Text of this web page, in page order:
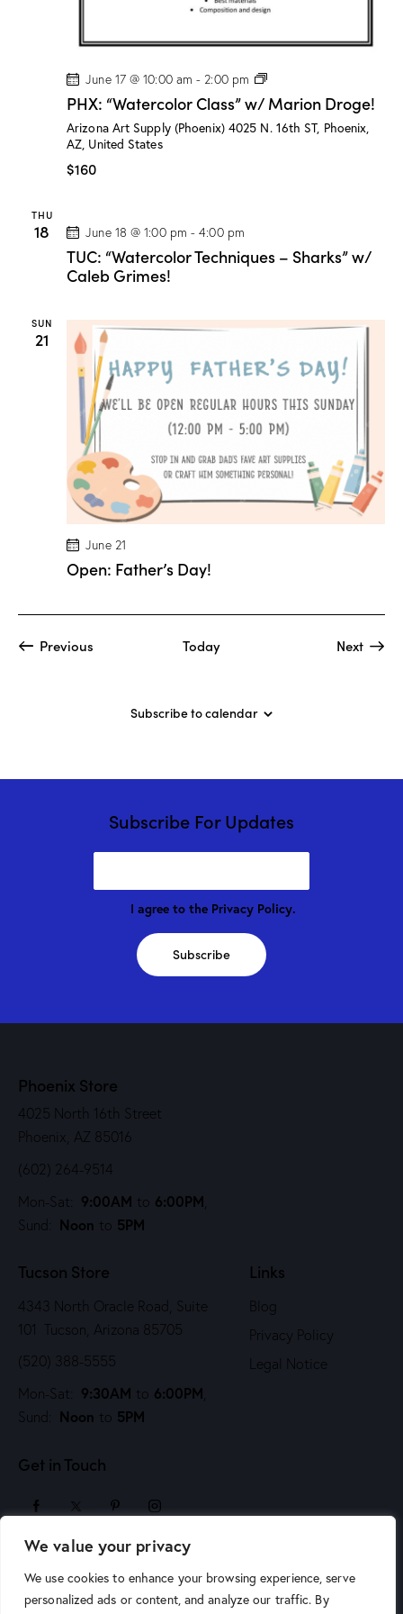
We value your privacy
We use cookies to enhance your browsing experience, serve
personalized ads or content, and analyze our traffic. By
g
!
June 17 @ 10:00 am - 2:00 pm
P
X
:
“
o
a
”
/
M
a
r
i
o
n
D
o
PHX: “Watercolor Class” w/ Marion Droge!
Arizona Art Supply (Phoenix) 4025 N. 16th ST, Phoenix,
AZ, United States
$160
THU
18 June 18 @ 1:00 pm -4:00 pm
TUC: “Watercolor Techniques – Sharks” w/
Caleb Grimes!
SUN
21
June 21
Open: Father’s Day!
Previous Today NextEvents
Subscribe to calendar
Subscribe For Updates
I agree to the Privacy Policy.
Subscribe
Phoenix Store
4025 North 16th Street
Phoenix, AZ 85016
(602) 264-9514
Mon-Sat: 9:00AM to 6:00PM
Sund: Noon to 5PM
Tucson Store
4343 North Oracle Road, Suite
101 Tucson, Arizona 85705
(520) 388-5555
Mon-Sat: 9:30AM to 6:00PM
Sund: Noon to 5PM
Links
Blog
Privacy Policy
Legal Notice
Get in Touch
sales@arizonaartsupply.com